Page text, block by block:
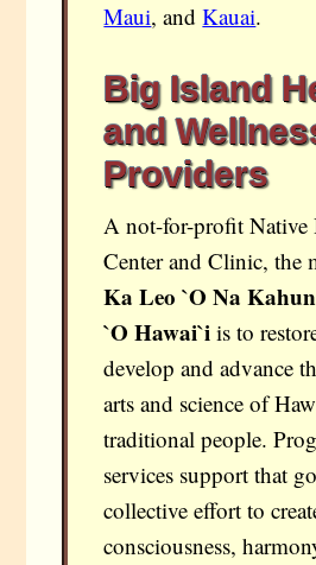
Maui, andKauai.
Big Island
and
Providers
A not-for-profit Native
Center and Clinic, the
Ka Leo `O Na
`O Hawai`i is to
develop and advance
arts and science of
traditional people.
services support that
collective effort to
consciousness,